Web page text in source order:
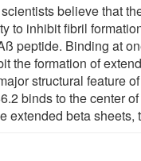
believe that
to inhibit fibril
peptide. Binding at
the formation of
structural feature
binds to the center
extended beta